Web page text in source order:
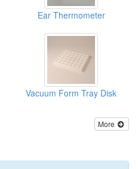
Ear Thermometer
Vacuum Form Tray Disk
More